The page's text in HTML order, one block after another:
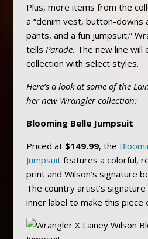
Plus, more items from the
a “denim vest, button-downs
pants, and a fun jumpsuit,”
tells Parade. The new line will
collection with select styles.
Here’s a look at some of the
her new Wrangler collection:
Blooming Belle Jumpsuit
Priced at $149.99, the
Jumpsuitfeatures a colorful,
print and Wilson’s signature
The country artist’s
inner label to make this piece